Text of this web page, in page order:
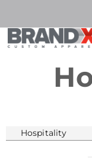
Price: Lowest First
Price: Highest First